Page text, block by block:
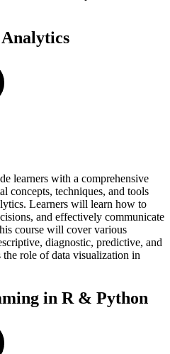
Analytics
learners with a comprehensive
concepts, techniques, and tools
Learners will learn how to
and effectively communicate
course will cover various
diagnostic, predictive, and
role of data visualization in
in R & Python